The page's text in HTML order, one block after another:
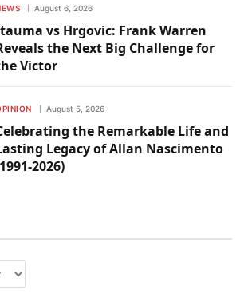
August 6, 2026
vs Hrgovic: Frank Warren
the Next Big Challenge for
Victor
August 5, 2026
the Remarkable Life and
Legacy of Allan Nascimento
2026)